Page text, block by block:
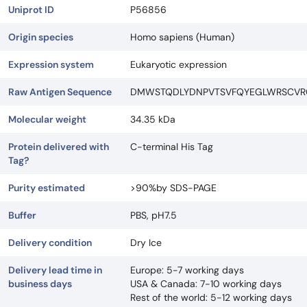
Uniprot ID P56856
Origin species Homo sapiens (Human)
Expression system Eukaryotic expression
Raw Antigen Sequence
Molecular weight 34.35 kDa
Protein delivered with
Tag?
C-terminal His Tag
Purity estimated >90%by SDS-PAGE
Buffer PBS, pH7.5
Delivery condition Dry Ice
Delivery lead time in
business days
Europe: 5-7 working days
USA & Canada: 7-10 working days
Rest of the world: 5-12 working days